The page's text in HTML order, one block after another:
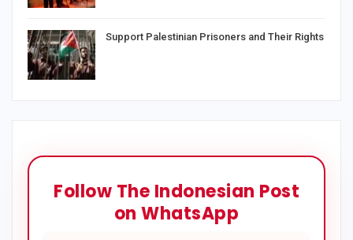
Support Palestinian Prisoners and Their Rights
Follow The Indonesian Post
on WhatsApp